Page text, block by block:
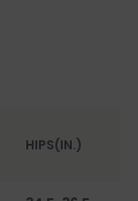
HIPS(IN.)